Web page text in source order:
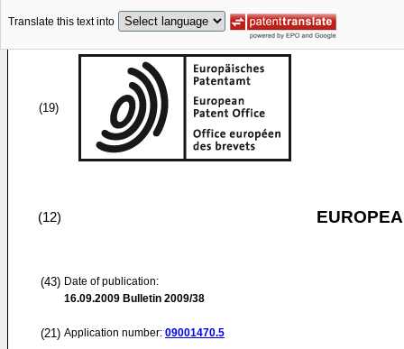
Translate this text into
(19)
(12)
(43) Date of publication:
16.09.2009 Bulletin 2009/38
(21) Application number: 09001470.5